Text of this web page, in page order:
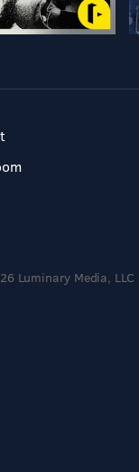
Luminary Media, LLC